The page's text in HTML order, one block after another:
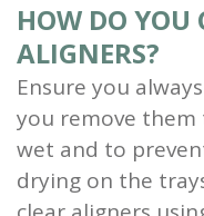
HOW DO YOU
ALIGNERS?
Ensure you
you remove
wet and to
drying on the